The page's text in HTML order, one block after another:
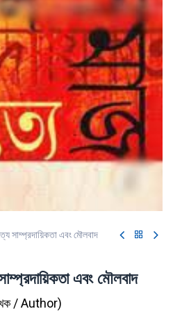
সাম্প্রদায়িকতা এবং মৌলবাদ
এবং মৌলবাদ
/ Author)